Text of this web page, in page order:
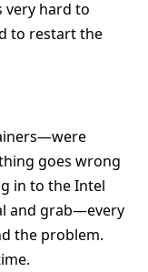
very hard to
to restart the
goes wrong
in to the Intel
and grab—every
the problem.